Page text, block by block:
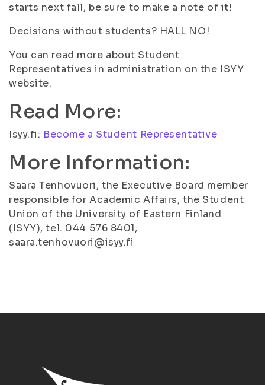
starts next fall, be sure to make a note of it!
Decisions without students? HALL NO!
You can read more about Student
Representatives in administration on the ISYY
website.
Read More:
Isyy.fi: Become a Student Representative
More Information:
Saara Tenhovuori, the Executive Board member
responsible for Academic Affairs, the Student
Union of the University of Eastern Finland
(ISYY), tel. 044 576 8401,
saara.tenhovuori@isyy.fi